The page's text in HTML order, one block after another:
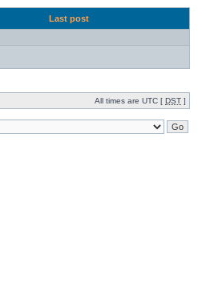
Last post
All times are UTC [ DST ]